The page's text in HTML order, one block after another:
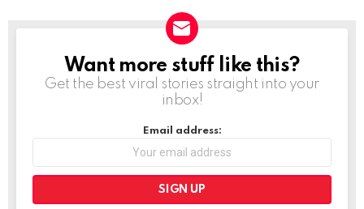
NEWSLETTER
Want more stuff like this?
Get the best viral stories straight into your
inbox!
Email address: